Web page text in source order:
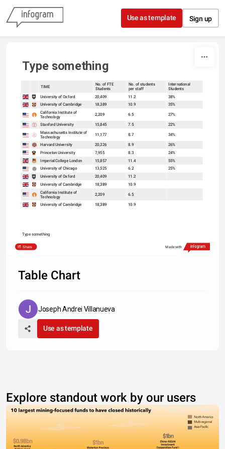
Skip to content
Use as template Sign up
Type something
TIME No. of FTE
Students
No. of students
per staff
International
Students
University of Oxford 20,409 11.2
38%
University of Cambridge
18,389 10.9 35%
California Institute of
Technology
2,209 6.5 27%
Stanford University 15,845 7.5 22%
Massachusetts Institute of
Technology
11,177 8.7 34%
Harvard University 20,326 8.9
26%
Princeton University
7,955 8.3 24%
Imperial College London 15,857 11.4 55%
University of Chicago 13,525 6.2 25%
University of Oxford 20,409 11.2
University of Cambridge 18,389
10.9
California Institute of
Technology
2,209 6.5
University of Cambridge 18,389 10.9
Type something
Share Made with
Table Chart
Joseph Andrei Villanueva
Use as template
Explore standout work by our users